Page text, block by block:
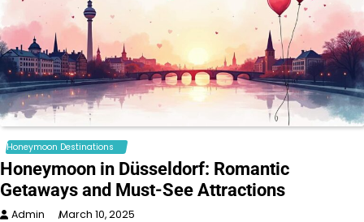
Honeymoon Destinations
Honeymoon in Düsseldorf: Romantic
Getaways and Must-See Attractions
Admin March 10, 2025